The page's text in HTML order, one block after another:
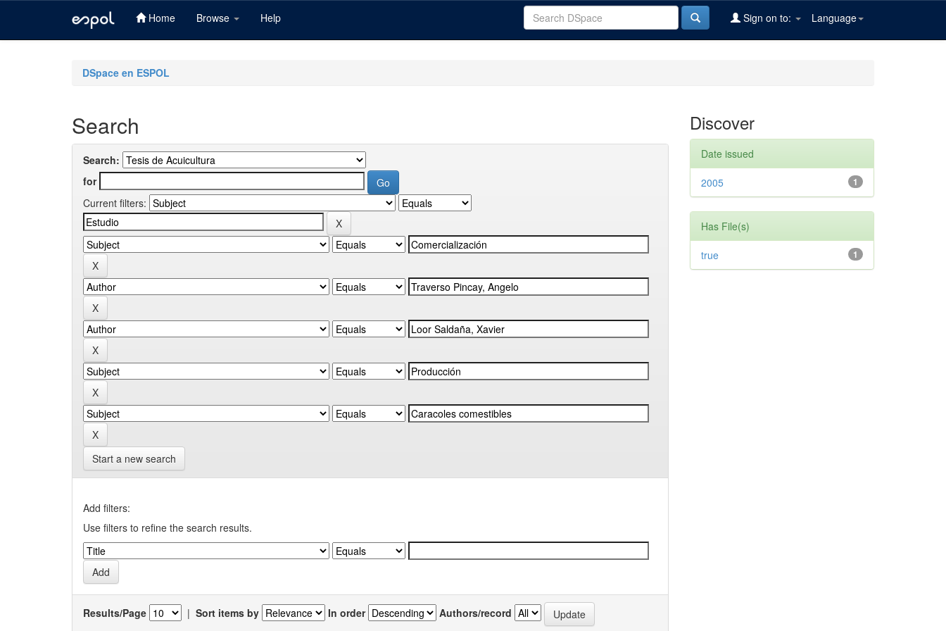
Home Browse Help Language
Sign on to:
DSpace en ESPOL
Search
Search:
for
Current filters:
Start a new search
Add filters:
Use filters to refine the search results.
Results/Page | Sort items by In order Authors/record
Discover
Date issued
1
2005
Has File(s)
1
true